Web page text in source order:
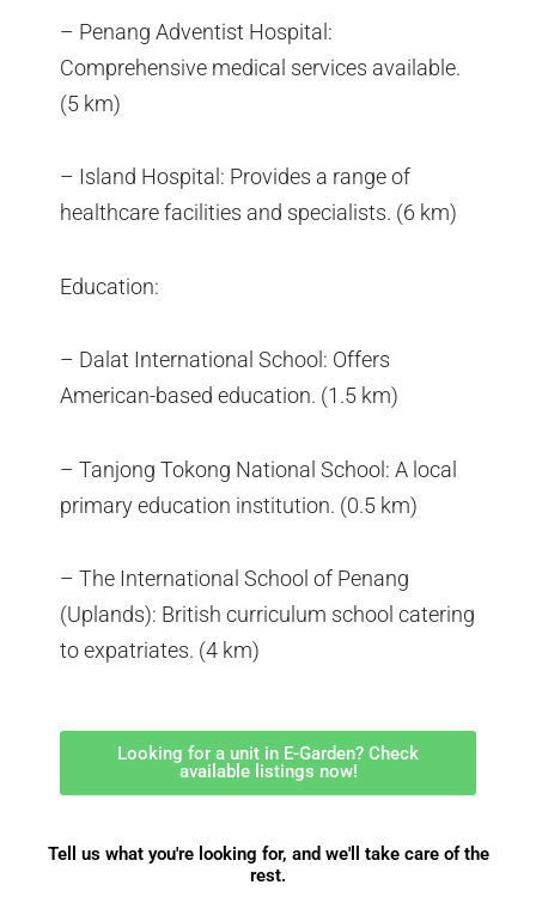
– Penang Adventist Hospital:
Comprehensive medical services available.
(5 km)
– Island Hospital: Provides a range of
healthcare facilities and specialists. (6 km)
Education:
– Dalat International School: Offers
American-based education. (1.5 km)
– Tanjong Tokong National School: A local
primary education institution. (0.5 km)
– The International School of Penang
(Uplands): British curriculum school catering
to expatriates. (4 km)
Looking for a unit in E-Garden? Check
available listings now!
Tell us what you're looking for, and we'll take care of the
rest.